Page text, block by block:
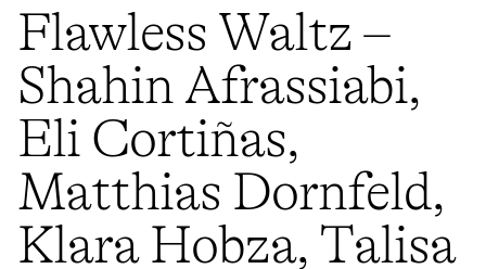
Flawless Waltz –
Shahin Afrassiabi,
Eli Cortiñas,
Matthias Dornfeld,
Klara Hobza, Talisa